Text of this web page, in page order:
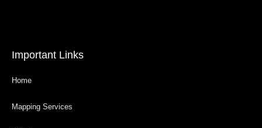
Important Links
Home
Mapping Services